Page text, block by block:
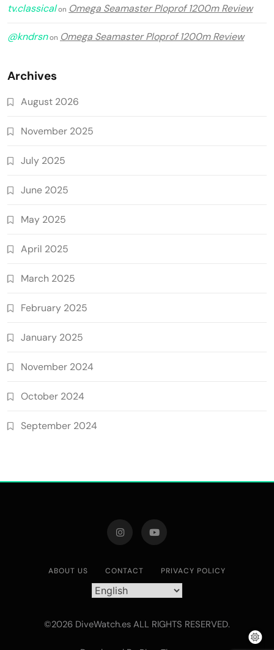
tv.classicalon Omega Seamaster Ploprof 1200m Review
@kndrsnon Omega Seamaster Ploprof 1200m Review
Archives
August 2026
November 2025
July 2025
June 2025
May 2025
April 2025
March 2025
February 2025
January 2025
November 2024
October 2024
September 2024
ABOUT US CONTACT PRIVACY POLICY
©2026 DiveWatch.es ALL RIGHTS RESERVED.